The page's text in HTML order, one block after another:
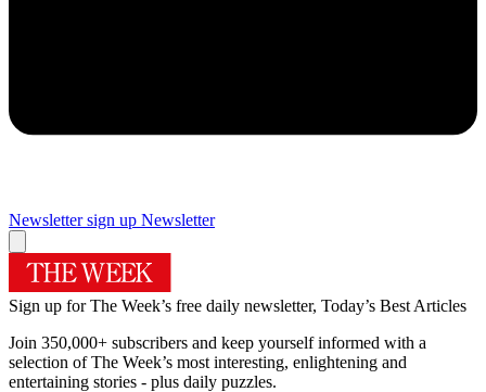
Newsletter sign up Newsletter
Sign up for The Week’s free daily newsletter, Today’s Best Articles
Join 350,000+ subscribers and keep yourself informed with a
selection of The Week’s most interesting, enlightening and
entertaining stories - plus daily puzzles.